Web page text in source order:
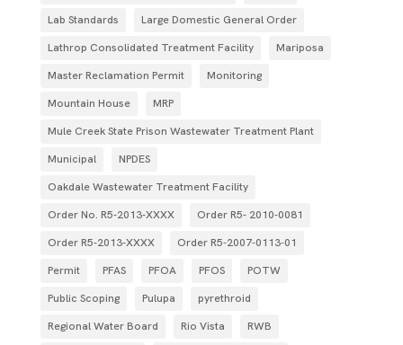
Lab Standards
Large Domestic General Order
Lathrop Consolidated Treatment Facility
Mariposa
Master Reclamation Permit
Monitoring
Mountain House
MRP
Mule Creek State Prison Wastewater Treatment Plant
Municipal
NPDES
Oakdale Wastewater Treatment Facility
Order No. R5-2013-XXXX
Order R5- 2010-0081
Order R5-2013-XXXX
Order R5‐2007­‐0113­‐01
Permit
PFAS PFOA PFOS
POTW
Public Scoping
Pulupa
pyrethroid
Regional Water Board
Rio Vista
RWB